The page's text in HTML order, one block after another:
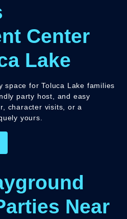
Center
Lake
space for Toluca Lake families
party host, and easy
character visits, or a
yours.
Near